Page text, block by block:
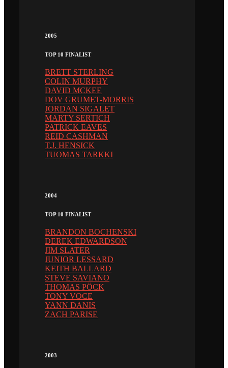
2005
TOP 10 FINALIST
BRETT STERLING
COLIN MURPHY
DAVID MCKEE
DOV GRUMET-MORRIS
JORDAN SIGALET
MARTY SERTICH
PATRICK EAVES
REID CASHMAN
T.J. HENSICK
TUOMAS TARKKI
2004
TOP 10 FINALIST
BRANDON BOCHENSKI
DEREK EDWARDSON
JIM SLATER
JUNIOR LESSARD
KEITH BALLARD
STEVE SAVIANO
THOMAS PÖCK
TONY VOCE
YANN DANIS
ZACH PARISE
2003